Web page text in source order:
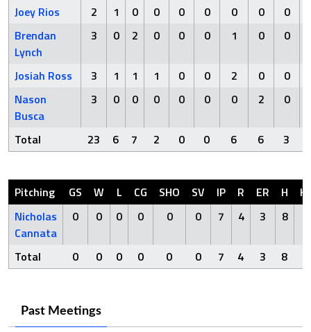
Joey Rios 2 1 0 0 0 0 0 0
0
Brendan
Lynch
3 0 2 0 0 0 1 0 0
Josiah Ross 3 1 1 1 0 0 2 0
0
Nason
Busca
3 0 0 0 0 0 0 2 0
Total 23 6 7 2 0 0 6 6 3
Pitching GS W L CG SHO SV IP R ER H
Nicholas
Cannata
0 0 0 0 0 0 7 4 3 8
Total 0 0 0 0 0 0 7 4 3 8
Past Meetings